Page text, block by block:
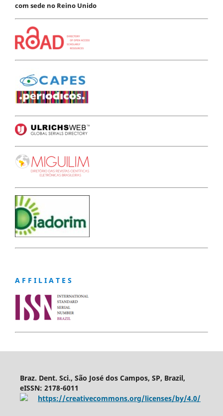
com sede no Reino Unido
A F F I L I A T E S
Braz. Dent. Sci., São José dos Campos, SP, Brazil,
eISSN: 2178-6011
https://creativecommons.org/licenses/by/4.0/